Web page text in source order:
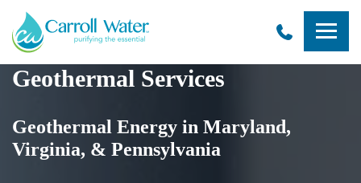
Carroll
Water
Geothermal Services
Geothermal Energy in Maryland,
Virginia, & Pennsylvania